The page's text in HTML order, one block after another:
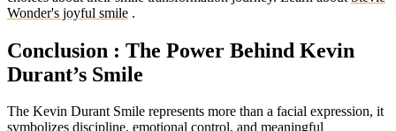
Wonder's joyful smile .
Conclusion : The Power Behind Kevin
Durant’s Smile
The Kevin Durant Smile represents more than a facial expression, it
symbolizes discipline, emotional control, and meaningful